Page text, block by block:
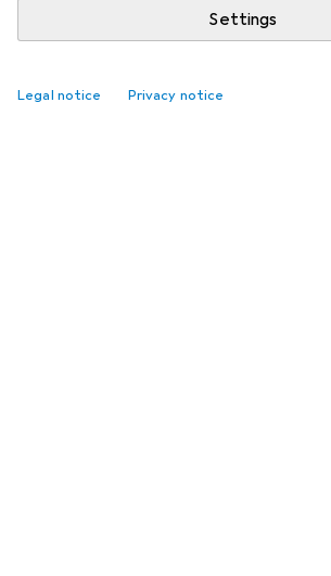
Settings
Legal notice Privacy notice
Best selling Children's